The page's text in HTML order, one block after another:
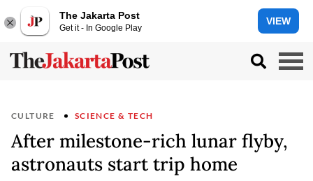
The Jakarta Post
Get it - In Google Play
VIEW
CULTURE SCIENCE & TECH
After milestone-rich lunar flyby,
astronauts start trip home